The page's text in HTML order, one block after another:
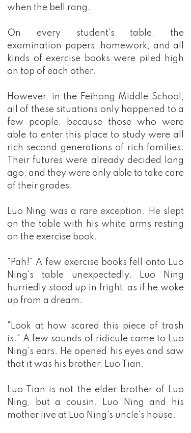
when the bell rang.
On every student's table, the
examination papers, homework, and all
kinds of exercise books were piled high
on top of each other.
However, in the Feihong Middle School,
all of these situations only happened to a
few people, because those who were
able to enter this place to study were all
rich second generations of rich families.
Their futures were already decided long
ago, and they were only able to take care
of their grades.
Luo Ning was a rare exception. He slept
on the table with his white arms resting
on the exercise book.
"Pah!" A few exercise books fell onto Luo
Ning's table unexpectedly. Luo Ning
hurriedly stood up in fright, as if he woke
up from a dream.
"Look at how scared this piece of trash
is." A few sounds of ridicule came to Luo
Ning's ears. He opened his eyes and saw
that it was his brother, Luo Tian.
Luo Tian is not the elder brother of Luo
Ning, but a cousin. Luo Ning and his
mother live at Luo Ning's uncle's house.